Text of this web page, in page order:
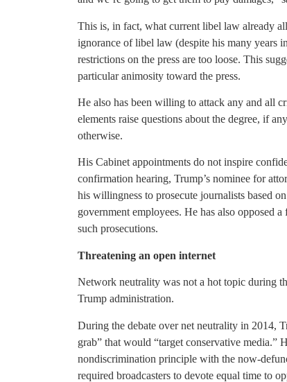
This is, in fact, what current libel law already
ignorance of libel law (despite his many years
restrictions on the press are too loose. This
particular animosity toward the press.
He also has been willing to attack any and all
elements raise questions about the degree, if
otherwise.
His Cabinet appointments do not inspire
confirmation hearing, Trump’s nominee for
his willingness to prosecute journalists based
government employees. He has also opposed
such prosecutions.
Threatening an open internet
Network neutrality was not a hot topic during
Trump administration.
During the debate over net neutrality in 2014,
grab” that would “target conservative media.”
nondiscrimination principle with the now-
required broadcasters to devote equal time to